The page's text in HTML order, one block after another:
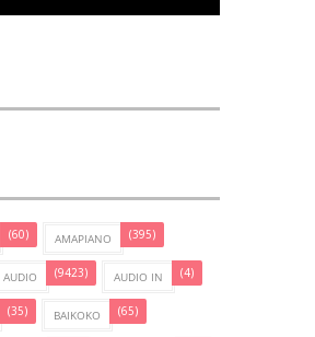
(60) AMAPIANO (395)
AUDIO (9423) AUDIO IN (4)
(35) BAIKOKO (65)